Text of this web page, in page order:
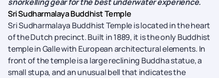
Sri Sudharmalaya Buddhist Temple
Sri Sudharmalaya Buddhist Temple is located in the heart
of the Dutch precinct. Built in 1889, it is the only Buddhist
temple in Galle with European architectural elements. In
front of the temple is a large reclining Buddha statue, a
small stupa, and an unusual bell that indicates the